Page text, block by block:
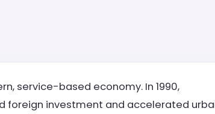
service-based economy. In 1990,
foreign investment and accelerated